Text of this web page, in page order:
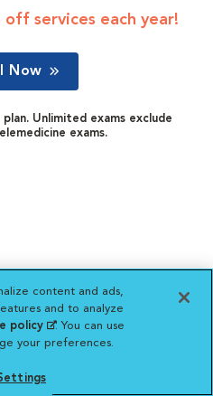
off services each year!
Now
Unlimited exams exclude
exams.
content and ads,
and to analyze
policy(opens in a new
tab)
. You can use
your preferences.